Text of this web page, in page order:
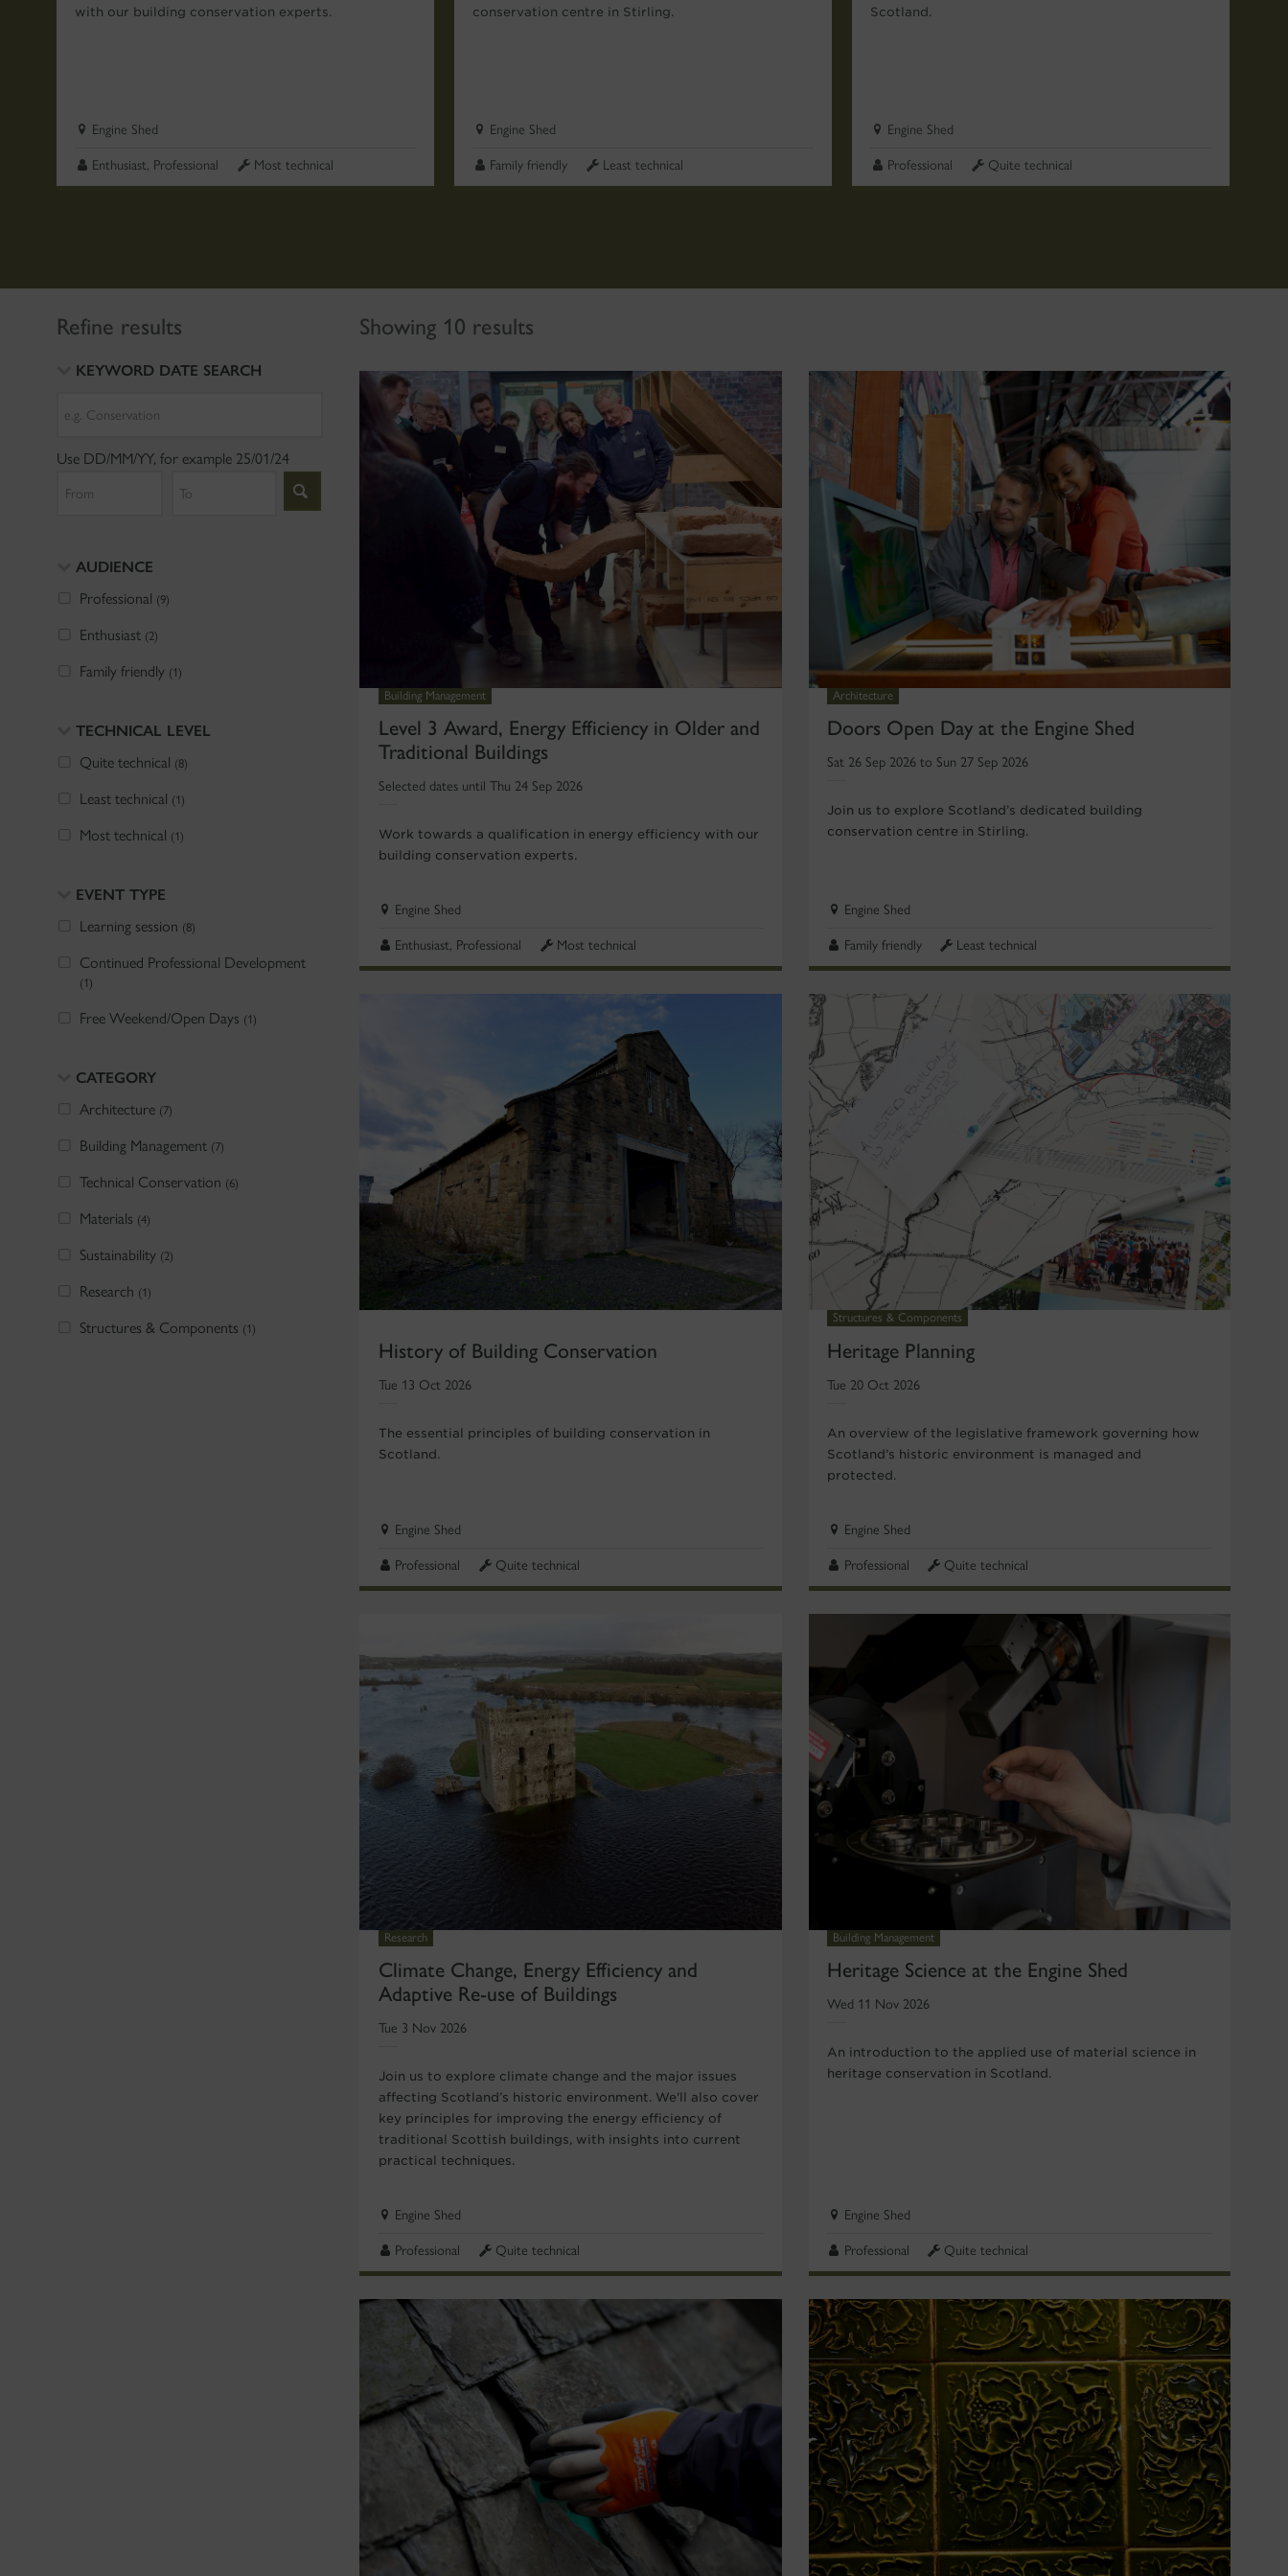
with our building conservation experts.
Engine Shed
Enthusiast, Professional Most technical
conservation centre in Stirling.
Engine Shed
Family friendly Least technical
Scotland.
Engine Shed
Professional Quite technical
Refine results
KEYWORD DATE SEARCH
Use DD/MM/YY, for example 25/01/24
AUDIENCE
Professional (9)
Enthusiast (2)
Family friendly (1)
TECHNICAL LEVEL
Quite technical (8)
Least technical (1)
Most technical (1)
EVENT TYPE
Learning session (8)
Continued Professional Development
(1)
Free Weekend/Open Days (1)
CATEGORY
Architecture (7)
Building Management (7)
Technical Conservation (6)
Materials (4)
Sustainability (2)
Research (1)
Structures & Components (1)
Showing 10 results
Building Management
Level 3 Award, Energy Efficiency in Older and
Traditional Buildings
Selected dates until Thu 24 Sep 2026
Work towards a qualification in energy efficiency with our
building conservation experts.
Engine Shed
Enthusiast, Professional Most technical
Architecture
Doors Open Day at the Engine Shed
Sat 26 Sep 2026 to Sun 27 Sep 2026
Join us to explore Scotland’s dedicated building
conservation centre in Stirling.
Engine Shed
Family friendly Least technical
History of Building Conservation
Tue 13 Oct 2026
The essential principles of building conservation in
Scotland.
Engine Shed
Professional Quite technical
Structures & Components
Heritage Planning
Tue 20 Oct 2026
An overview of the legislative framework governing how
Scotland’s historic environment is managed and
protected.
Engine Shed
Professional Quite technical
Research
Climate Change, Energy Efficiency and
Adaptive Re-use of Buildings
Tue 3 Nov 2026
Join us to explore climate change and the major issues
affecting Scotland’s historic environment. We'll also cover
key principles for improving the energy efficiency of
traditional Scottish buildings, with insights into current
practical techniques.
Engine Shed
Professional Quite technical
Building Management
Heritage Science at the Engine Shed
Wed 11 Nov 2026
An introduction to the applied use of material science in
heritage conservation in Scotland.
Engine Shed
Professional Quite technical